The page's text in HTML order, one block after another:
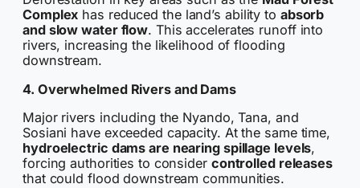
Complex has reduced the land’s ability to absorb
and slow water flow. This accelerates runoff into
rivers, increasing the likelihood of flooding
downstream.
4. Overwhelmed Rivers and Dams
Major rivers including the Nyando, Tana, and
Sosiani have exceeded capacity. At the same time,
hydroelectric dams are nearing spillage levels,
forcing authorities to consider controlled releases
that could flood downstream communities.